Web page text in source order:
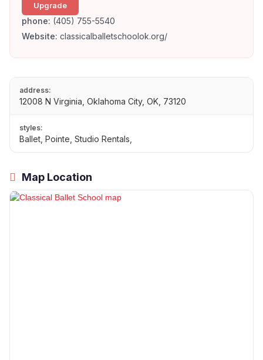
Upgrade
phone: (405) 755-5540
Website: classicalballetschoolok.org/
address:
12008 N Virginia, Oklahoma City, OK, 73120
styles:
Ballet, Pointe, Studio Rentals,
Map Location